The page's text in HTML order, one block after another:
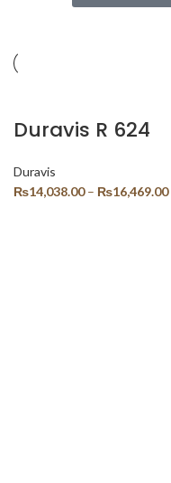
Duravis R 624
Duravis
₨14,038.00 – ₨16,469.00